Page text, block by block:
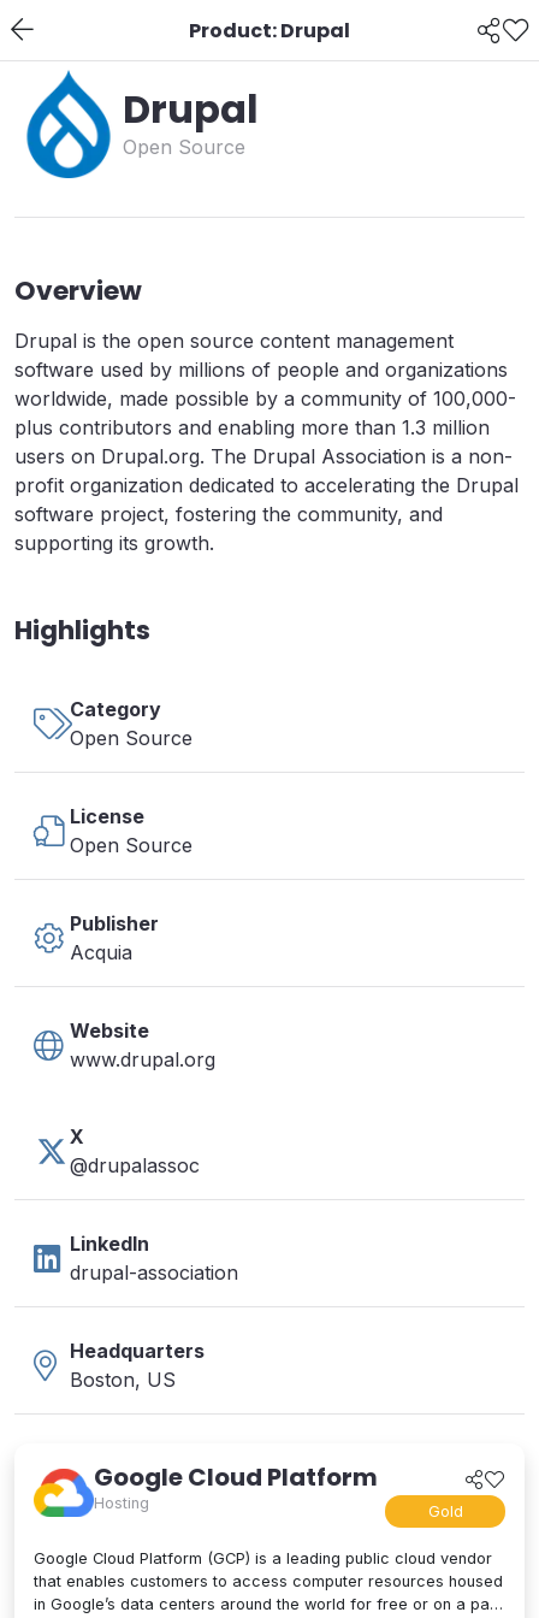
Product: Drupal
Drupal
Open Source
Overview
Drupal is the open source content management
software used by millions of people and organizations
worldwide, made possible by a community of 100,000-
plus contributors and enabling more than 1.3 million
users on Drupal.org. The Drupal Association is a non-
profit organization dedicated to accelerating the Drupal
software project, fostering the community, and
supporting its growth.
Highlights
Category
Open Source
License
Open Source
Publisher
Acquia
Website
www.drupal.org
X
@drupalassoc
LinkedIn
drupal-association
Headquarters
Boston, US
Google Cloud Platform
Hosting Gold
Google Cloud Platform (GCP) is a leading public cloud vendor
that enables customers to access computer resources housed
in Google’s data centers around the world for free or on a pay-